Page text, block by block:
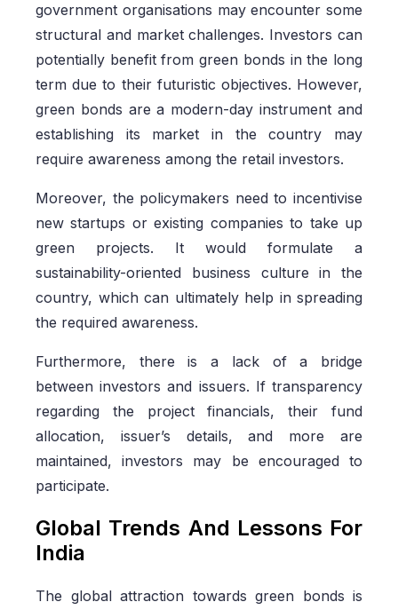
government organisations may encounter some
structural and market challenges. Investors can
potentially benefit from green bonds in the long
term due to their futuristic objectives. However,
green bonds are a modern-day instrument and
establishing its market in the country may
require awareness among the retail investors.
Moreover, the policymakers need to incentivise
new startups or existing companies to take up
green projects. It would formulate a
sustainability-oriented business culture in the
country, which can ultimately help in spreading
the required awareness.
Furthermore, there is a lack of a bridge
between investors and issuers. If transparency
regarding the project financials, their fund
allocation, issuer’s details, and more are
maintained, investors may be encouraged to
participate.
Global Trends And Lessons For
India
The global attraction towards green bonds is